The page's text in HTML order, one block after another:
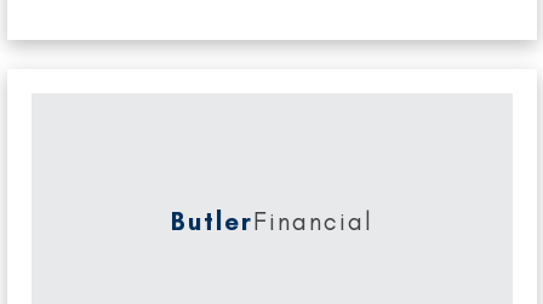
ButlerFinancial